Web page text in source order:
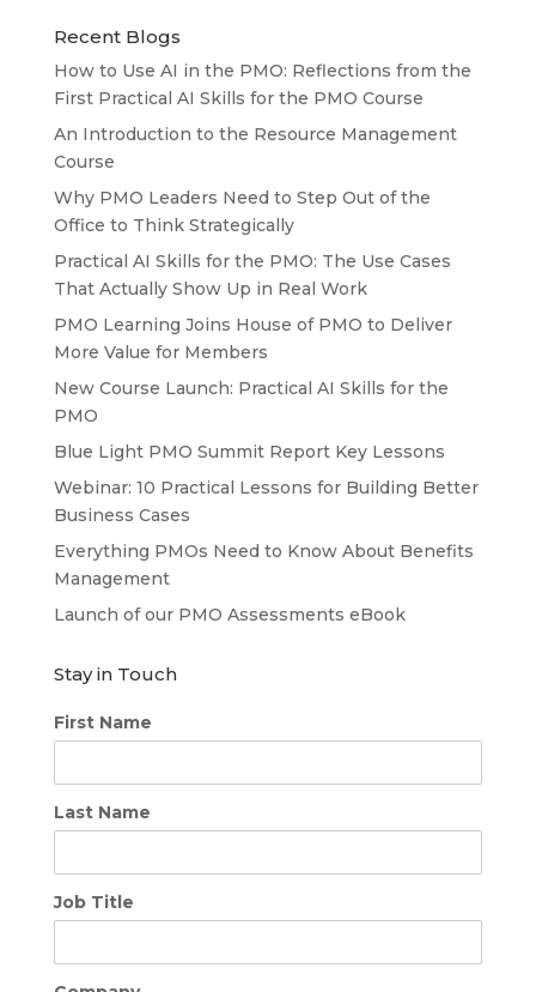
Recent Blogs
How to Use AI in the PMO: Reflections from the
First Practical AI Skills for the PMO Course
An Introduction to the Resource Management
Course
Why PMO Leaders Need to Step Out of the
Office to Think Strategically
Practical AI Skills for the PMO: The Use Cases
That Actually Show Up in Real Work
PMO Learning Joins House of PMO to Deliver
More Value for Members
New Course Launch: Practical AI Skills for the
PMO
Blue Light PMO Summit Report Key Lessons
Webinar: 10 Practical Lessons for Building Better
Business Cases
Everything PMOs Need to Know About Benefits
Management
Launch of our PMO Assessments eBook
Stay in Touch
First Name
Last Name
Job Title